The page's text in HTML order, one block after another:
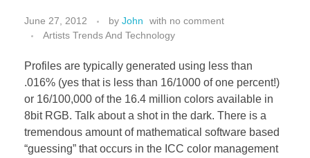
June 27, 2012 by John with no comment
Artists Trends And Technology
Profiles are typically generated using less than
.016% (yes that is less than 16/1000 of one percent!)
or 16/100,000 of the 16.4 million colors available in
8bit RGB. Talk about a shot in the dark. There is a
tremendous amount of mathematical software based
“guessing” that occurs in the ICC color management